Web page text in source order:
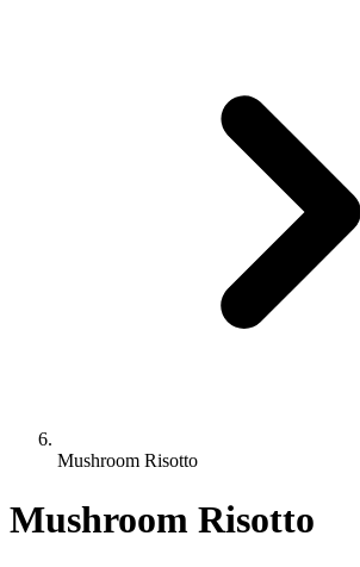
Mushroom Risotto
Mushroom Risotto